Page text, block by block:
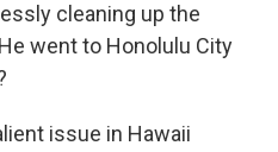
cleaning up the
went to Honolulu City
issue in Hawaii